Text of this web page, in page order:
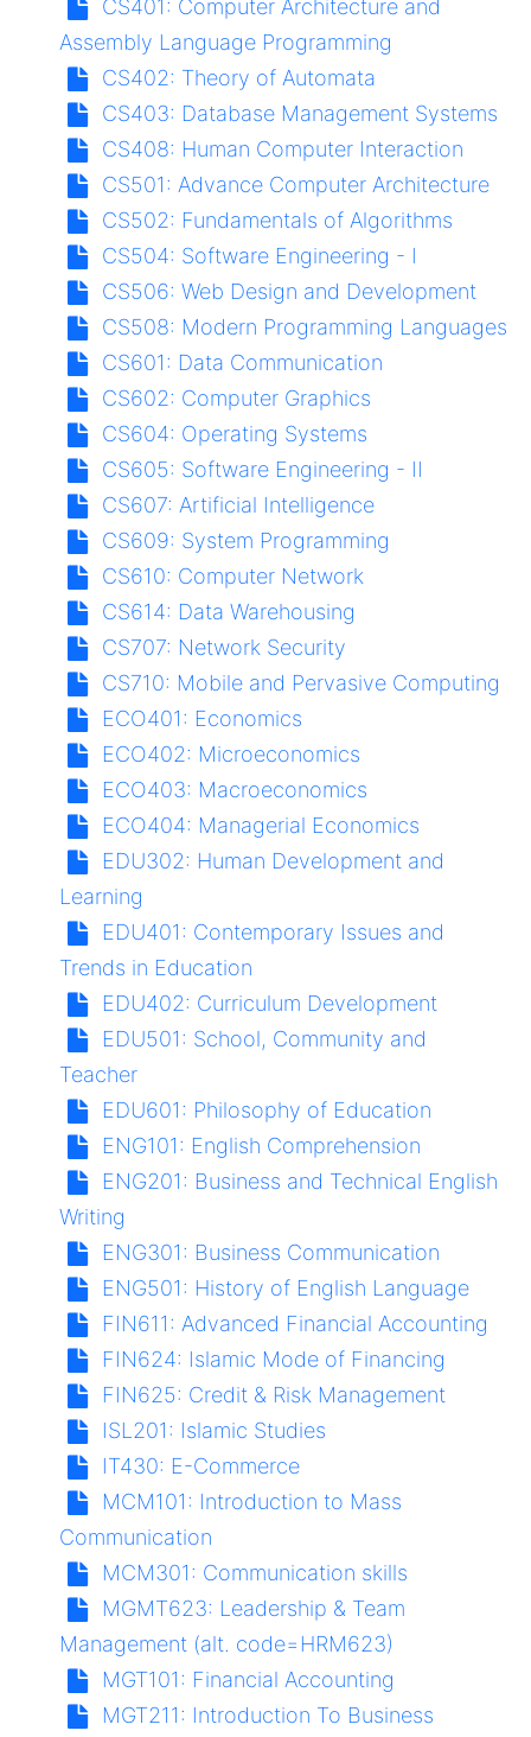
CS401: Computer Architecture and
Assembly Language Programming
CS402: Theory of Automata
CS403: Database Management Systems
CS408: Human Computer Interaction
CS501: Advance Computer Architecture
CS502: Fundamentals of Algorithms
CS504: Software Engineering - I
CS506: Web Design and Development
CS508: Modern Programming Languages
CS601: Data Communication
CS602: Computer Graphics
CS604: Operating Systems
CS605: Software Engineering - II
CS607: Artificial Intelligence
CS609: System Programming
CS610: Computer Network
CS614: Data Warehousing
CS707: Network Security
CS710: Mobile and Pervasive Computing
ECO401: Economics
ECO402: Microeconomics
ECO403: Macroeconomics
ECO404: Managerial Economics
EDU302: Human Development and
Learning
EDU401: Contemporary Issues and
Trends in Education
EDU402: Curriculum Development
EDU501: School, Community and
Teacher
EDU601: Philosophy of Education
ENG101: English Comprehension
ENG201: Business and Technical English
Writing
ENG301: Business Communication
ENG501: History of English Language
FIN611: Advanced Financial Accounting
FIN624: Islamic Mode of Financing
FIN625: Credit & Risk Management
ISL201: Islamic Studies
IT430: E-Commerce
MCM101: Introduction to Mass
Communication
MCM301: Communication skills
MGMT623: Leadership & Team
Management (alt. code=HRM623)
MGT101: Financial Accounting
MGT211: Introduction To Business